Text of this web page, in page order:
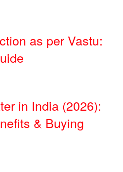
as per Vastu:
in India (2026):
& Buying